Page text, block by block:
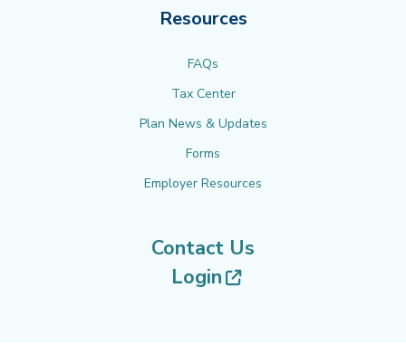
Resources
FAQs
Tax Center
Plan News & Updates
Forms
Employer Resources
Contact Us
Login
(opens in new